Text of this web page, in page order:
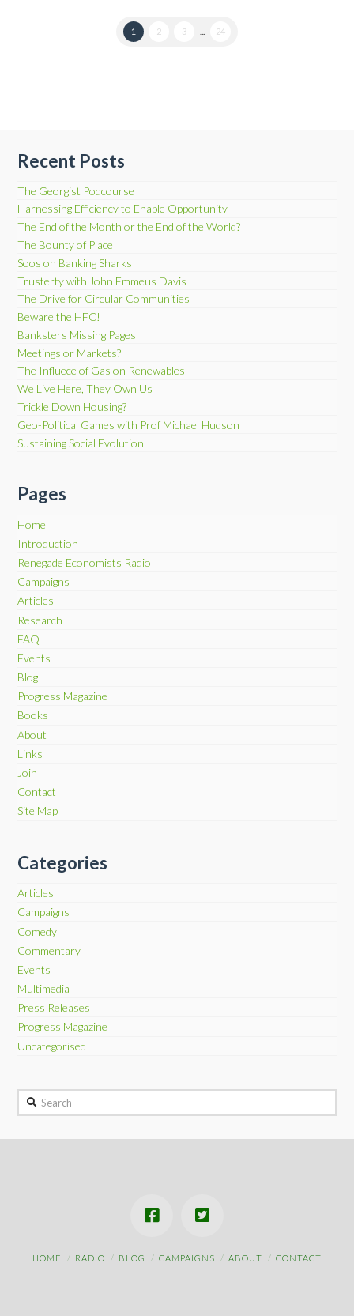
1 2 3 24
Recent Posts
The Georgist Podcourse
Harnessing Efficiency to Enable Opportunity
The End of the Month or the End of the World?
The Bounty of Place
Soos on Banking Sharks
Trusterty with John Emmeus Davis
The Drive for Circular Communities
Beware the HFC!
Banksters Missing Pages
Meetings or Markets?
The Influece of Gas on Renewables
We Live Here, They Own Us
Trickle Down Housing?
Geo-Political Games with Prof Michael Hudson
Sustaining Social Evolution
Pages
Home
Introduction
Renegade Economists Radio
Campaigns
Articles
Research
FAQ
Events
Blog
Progress Magazine
Books
About
Links
Join
Contact
Site Map
Categories
Articles
Campaigns
Comedy
Commentary
Events
Multimedia
Press Releases
Progress Magazine
Uncategorised
Search
HOME RADIO BLOG CAMPAIGNS ABOUT CONTACT